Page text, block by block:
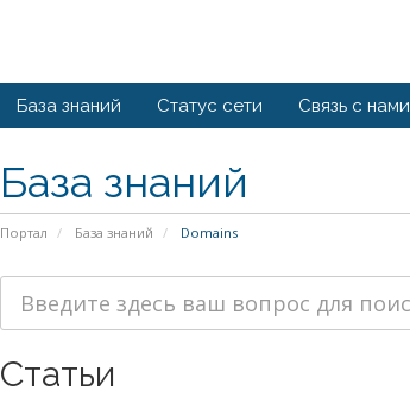
База знаний Статус сети Связь с нами
База знаний
Портал База знаний Domains
Статьи